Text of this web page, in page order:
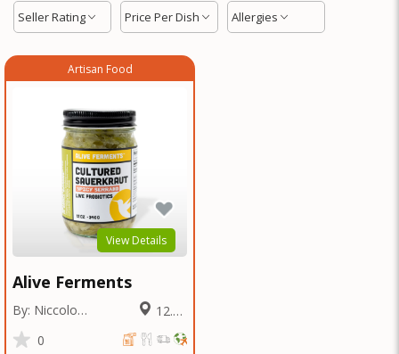
Seller Rating Price Per Dish Allergies
Artisan Food
View Details
Alive Ferments
By: Niccolo
Fraschetti
Miles
0